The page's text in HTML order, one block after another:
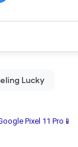
Pixel 11 Pro📱